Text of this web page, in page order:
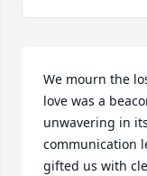
We mourn the
love was a
unwavering in
communication
gifted us with